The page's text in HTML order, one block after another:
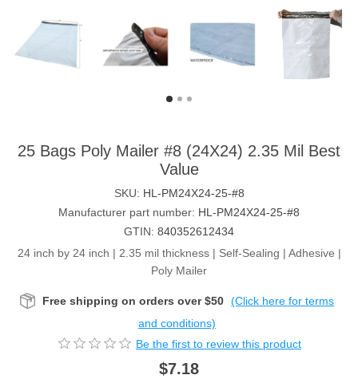
25 Bags Poly Mailer #8 (24X24) 2.35 Mil Best
Value
SKU: HL-PM24X24-25-#8
Manufacturer part number: HL-PM24X24-25-#8
GTIN: 840352612434
24 inch by 24 inch | 2.35 mil thickness | Self-Sealing | Adhesive |
Poly Mailer
Free shipping on orders over $50 (Click here for terms
and conditions)
Be the first to review this product
$7.18